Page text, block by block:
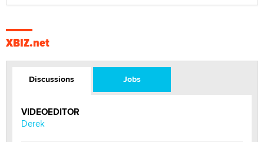
XBIZ.net
Discussions Jobs
VIDEOEDITOR
Derek